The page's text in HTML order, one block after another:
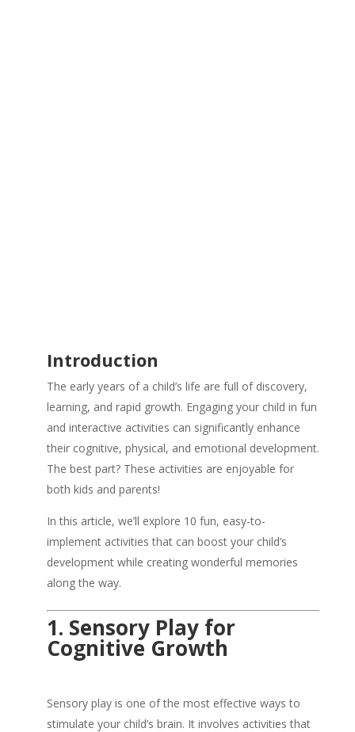
Introduction
The early years of a child’s life are full of discovery,
learning, and rapid growth. Engaging your child in fun
and interactive activities can significantly enhance
their cognitive, physical, and emotional development.
The best part? These activities are enjoyable for
both kids and parents!
In this article, we’ll explore 10 fun, easy-to-
implement activities that can boost your child’s
development while creating wonderful memories
along the way.
1. Sensory Play for
Cognitive Growth
Sensory play is one of the most effective ways to
stimulate your child’s brain. It involves activities that